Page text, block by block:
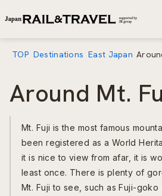
TOP Destinations East Japan
Around Mt.
Mt. Fuji is the most famous
been registered as a World
it is nice to view from afar, it is
least once. There is plenty of
Mt. Fuji to see, such as Fuji-goko